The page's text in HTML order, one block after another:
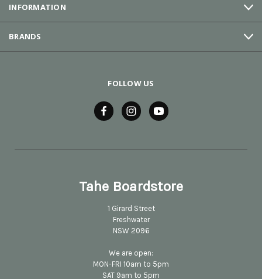
INFORMATION
BRANDS
FOLLOW US
Tahe Boardstore
1 Girard Street
Freshwater
NSW 2096
We are open:
MON-FRI 10am to 5pm
SAT 9am to 5pm